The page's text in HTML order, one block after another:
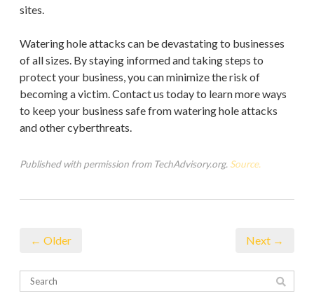
sites.
Watering hole attacks can be devastating to businesses
of all sizes. By staying informed and taking steps to
protect your business, you can minimize the risk of
becoming a victim. Contact us today to learn more ways
to keep your business safe from watering hole attacks
and other cyberthreats.
Published with permission from TechAdvisory.org. Source.
← Older Next →